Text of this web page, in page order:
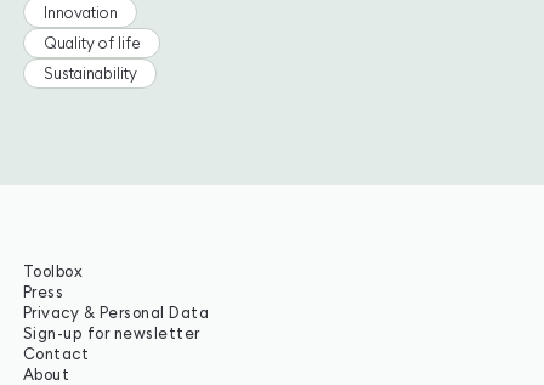
Innovation
Quality of life
Sustainability
Toolbox
Press
Privacy & Personal Data
Sign-up for newsletter
Contact
About